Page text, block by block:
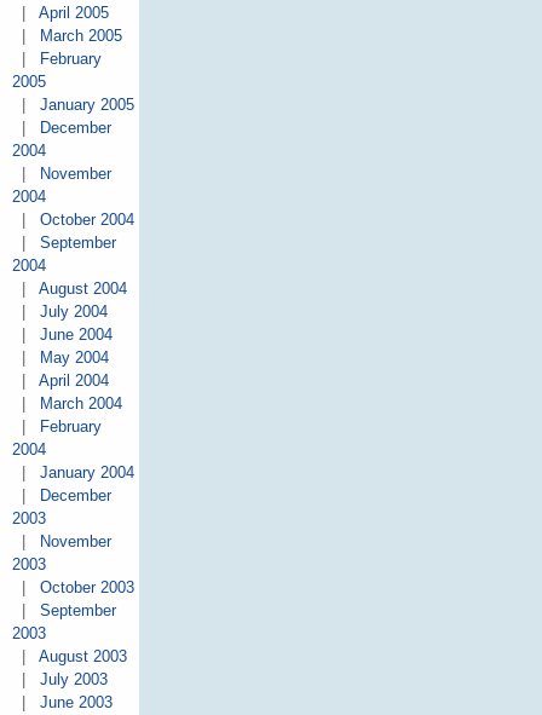
| April 2005
| March 2005
| February
2005
| January 2005
| December
2004
| November
2004
| October 2004
| September
2004
| August 2004
| July 2004
| June 2004
| May 2004
| April 2004
| March 2004
| February
2004
| January 2004
| December
2003
| November
2003
| October 2003
| September
2003
| August 2003
| July 2003
| June 2003